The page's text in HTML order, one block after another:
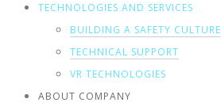
TECHNOLOGIES AND SERVICES
BUILDING A SAFETY CULTURE
TECHNICAL SUPPORT
VR TECHNOLOGIES
ABOUT COMPANY